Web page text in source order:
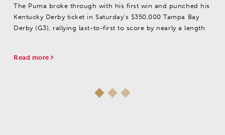
The Puma broke through with his first win and punched his
Kentucky Derby ticket in Saturday’s $350,000 Tampa Bay
Derby (G3), rallying last-to-first to score by nearly a length
Read more